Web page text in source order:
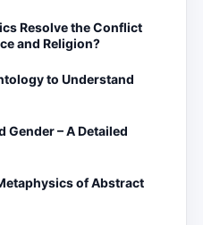
Resolve the Conflict
and Religion?
to Understand
Gender – A Detailed
of Abstract